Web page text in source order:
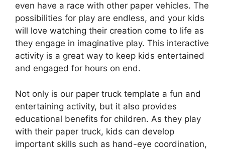
even have a race with other paper vehicles. The
possibilities for play are endless, and your kids
will love watching their creation come to life as
they engage in imaginative play. This interactive
activity is a great way to keep kids entertained
and engaged for hours on end.
Not only is our paper truck template a fun and
entertaining activity, but it also provides
educational benefits for children. As they play
with their paper truck, kids can develop
important skills such as hand-eye coordination,